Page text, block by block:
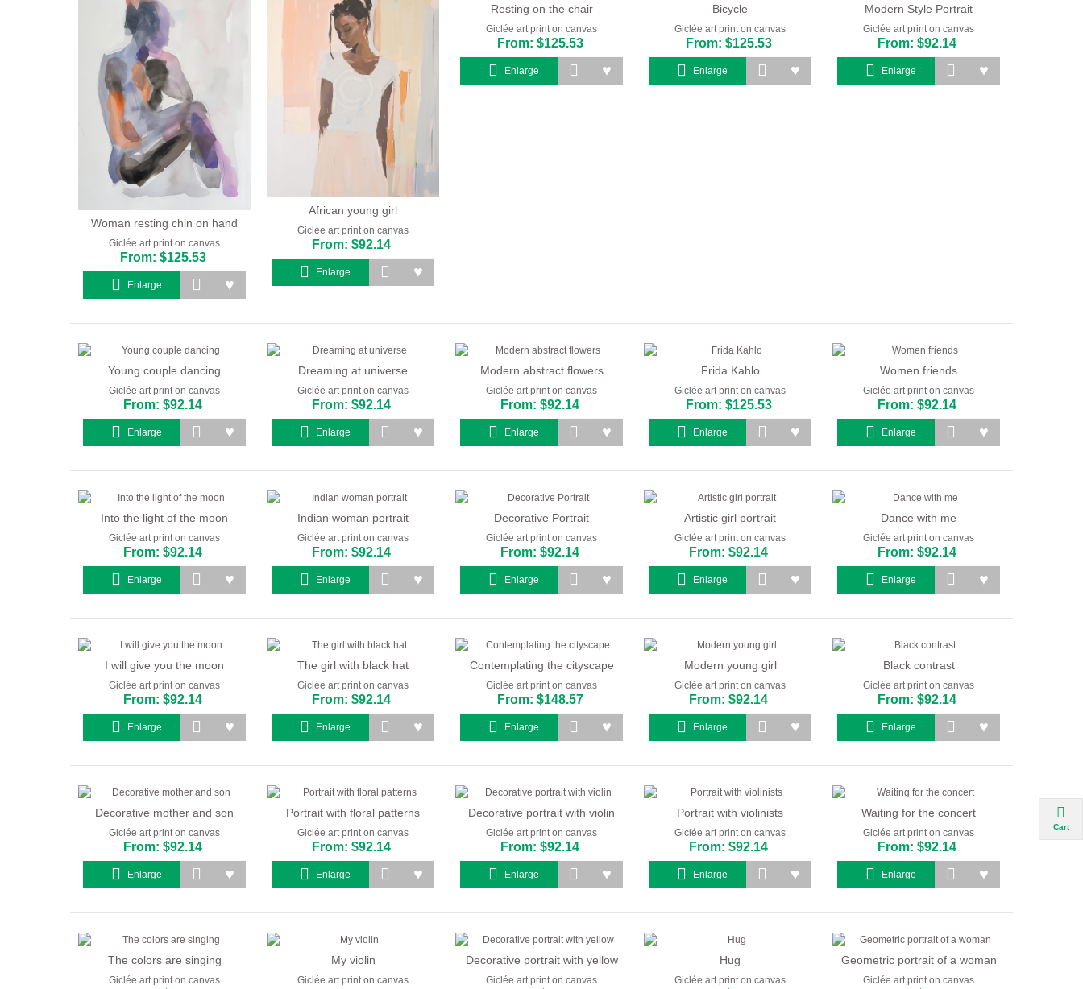
Woman resting chin on hand
Giclée art print on canvas
From: $125.53
Enlarge
African young girl
Giclée art print on canvas
From: $92.14
Enlarge
Resting on the chair
Giclée art print on canvas
From: $125.53
Enlarge
Bicycle
Giclée art print on canvas
From: $125.53
Enlarge
Modern Style Portrait
Giclée art print on canvas
From: $92.14
Enlarge
Young couple dancing
Giclée art print on canvas
From: $92.14
Enlarge
Dreaming at universe
Giclée art print on canvas
From: $92.14
Enlarge
Modern abstract flowers
Giclée art print on canvas
From: $92.14
Enlarge
Frida Kahlo
Giclée art print on canvas
From: $125.53
Enlarge
Women friends
Giclée art print on canvas
From: $92.14
Enlarge
Into the light of the moon
Giclée art print on canvas
From: $92.14
Enlarge
Indian woman portrait
Giclée art print on canvas
From: $92.14
Enlarge
Decorative Portrait
Giclée art print on canvas
From: $92.14
Enlarge
Artistic girl portrait
Giclée art print on canvas
From: $92.14
Enlarge
Dance with me
Giclée art print on canvas
From: $92.14
Enlarge
I will give you the moon
Giclée art print on canvas
From: $92.14
Enlarge
The girl with black hat
Giclée art print on canvas
From: $92.14
Enlarge
Contemplating the cityscape
Giclée art print on canvas
From: $148.57
Enlarge
Modern young girl
Giclée art print on canvas
From: $92.14
Enlarge
Black contrast
Giclée art print on canvas
From: $92.14
Enlarge
Decorative mother and son
Giclée art print on canvas
From: $92.14
Enlarge
Portrait with floral patterns
Giclée art print on canvas
From: $92.14
Enlarge
Decorative portrait with violin
Giclée art print on canvas
From: $92.14
Enlarge
Portrait with violinists
Giclée art print on canvas
From: $92.14
Enlarge
Waiting for the concert
Giclée art print on canvas
From: $92.14
Enlarge
The colors are singing
Giclée art print on canvas
My violin
Giclée art print on canvas
Decorative portrait with yellow
Giclée art print on canvas
Hug
Giclée art print on canvas
Geometric portrait of a woman
Giclée art print on canvas
Cart